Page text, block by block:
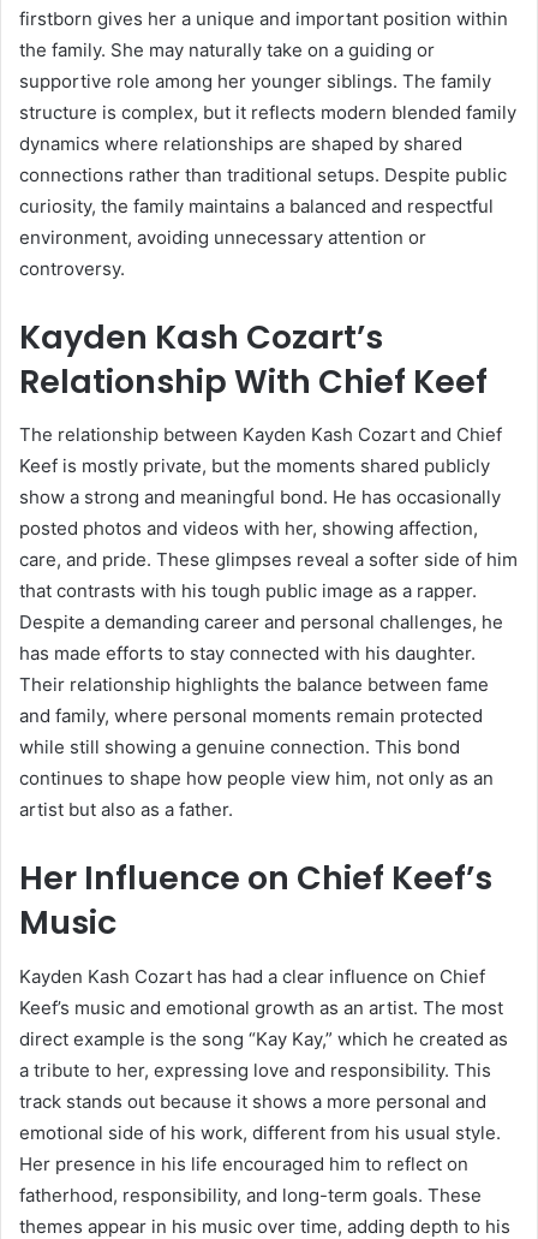
firstborn gives her a unique and important position within
the family. She may naturally take on a guiding or
supportive role among her younger siblings. The family
structure is complex, but it reflects modern blended family
dynamics where relationships are shaped by shared
connections rather than traditional setups. Despite public
curiosity, the family maintains a balanced and respectful
environment, avoiding unnecessary attention or
controversy.
Kayden Kash Cozart’s
Relationship With Chief Keef
The relationship between Kayden Kash Cozart and Chief
Keef is mostly private, but the moments shared publicly
show a strong and meaningful bond. He has occasionally
posted photos and videos with her, showing affection,
care, and pride. These glimpses reveal a softer side of him
that contrasts with his tough public image as a rapper.
Despite a demanding career and personal challenges, he
has made efforts to stay connected with his daughter.
Their relationship highlights the balance between fame
and family, where personal moments remain protected
while still showing a genuine connection. This bond
continues to shape how people view him, not only as an
artist but also as a father.
Her Influence on Chief Keef’s
Music
Kayden Kash Cozart has had a clear influence on Chief
Keef’s music and emotional growth as an artist. The most
direct example is the song “Kay Kay,” which he created as
a tribute to her, expressing love and responsibility. This
track stands out because it shows a more personal and
emotional side of his work, different from his usual style.
Her presence in his life encouraged him to reflect on
fatherhood, responsibility, and long-term goals. These
themes appear in his music over time, adding depth to his